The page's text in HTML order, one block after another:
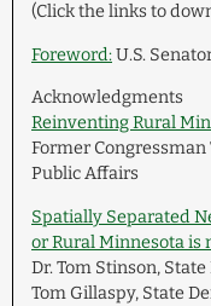
(Click the links to
Foreword:U.S.
Acknowledgments
Reinventing Rural
Former
Public Affairs
Spatially Separated
or Rural Minnesota is
Dr. Tom Stinson,
Tom Gillaspy, State